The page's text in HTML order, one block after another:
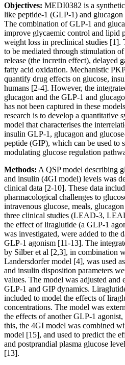
Objectives: MEDI0382 is a
like peptide-1 (GLP-1) and
The combination of GLP-1 and
improve glycaemic control and lipid
weight loss in preclinical studies [1].
to be mediated through stimulation
release (the incretin effect), delayed
fatty acid oxidation. Mechanistic
quantify drug effects on glucose,
humans [2-4]. However, the
glucagon and the GLP-1 and
has not been captured in these
research is to develop a quantitative
model that characterises the
insulin GLP-1, glucagon and
peptide (GIP), which can be used to
modulating glucose regulation
Methods: A QSP model describing
and insulin (4GI model) levels was
clinical data [2-10]. These data
pharmacological challenges to
intravenous glucose, meals,
three clinical studies (LEAD-3,
the effect of liraglutide (a GLP-1
was investigated, were added to the
GLP-1 agonism [11-13]. The
by Silber et al [2,3], in combination
Landersdorfer model [4], was used
and insulin disposition parameters
values. The model was adjusted and
GLP-1 and GIP dynamics.
included to model the effects of
concentrations. The model was
the effects of another GLP-1
this, the 4GI model was combined
model [15], and used to predict the
and postprandial plasma glucose
[13].